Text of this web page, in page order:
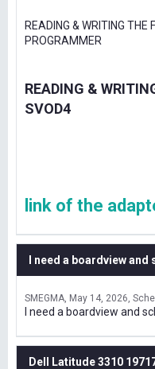
READING & WRITING THE
PROGRAMMER
READING &
SVOD4
link of the
I need a boardview
SMEGMA May 14, 2026
I need a boardview and
Dell Latitude 3310